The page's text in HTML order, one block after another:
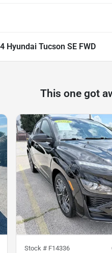
Hyundai Tucson SE FWD
This one got
Stock # F14336